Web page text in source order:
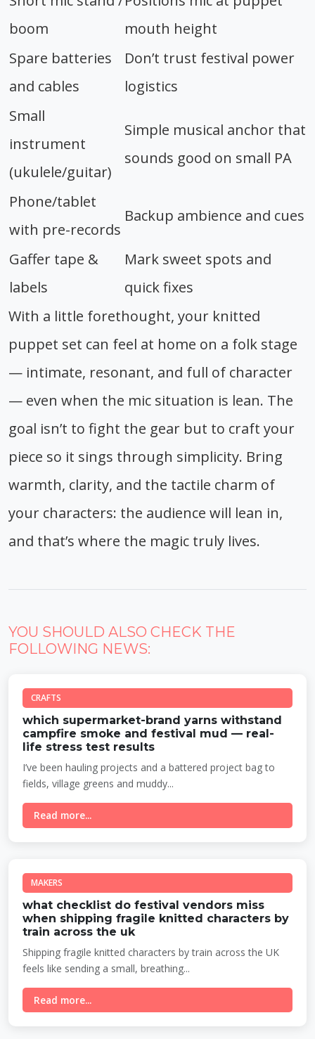
boom
mouth height
Spare batteries
and cables
Don’t trust festival power
logistics
Small
instrument
(ukulele/guitar)
Simple musical anchor that
sounds good on small PA
Phone/tablet
with pre-records
Backup ambience and cues
Gaffer tape &
labels
Mark sweet spots and
quick fixes
With a little forethought, your knitted
puppet set can feel at home on a folk stage
— intimate, resonant, and full of character
— even when the mic situation is lean. The
goal isn’t to fight the gear but to craft your
piece so it sings through simplicity. Bring
warmth, clarity, and the tactile charm of
your characters: the audience will lean in,
and that’s where the magic truly lives.
YOU SHOULD ALSO CHECK THE
FOLLOWING NEWS:
CRAFTS
which supermarket-brand yarns withstand
campfire smoke and festival mud — real-
life stress test results
I’ve been hauling projects and a battered project bag to
fields, village greens and muddy...
Read more...
MAKERS
what checklist do festival vendors miss
when shipping fragile knitted characters by
train across the uk
Shipping fragile knitted characters by train across the UK
feels like sending a small, breathing...
Read more...